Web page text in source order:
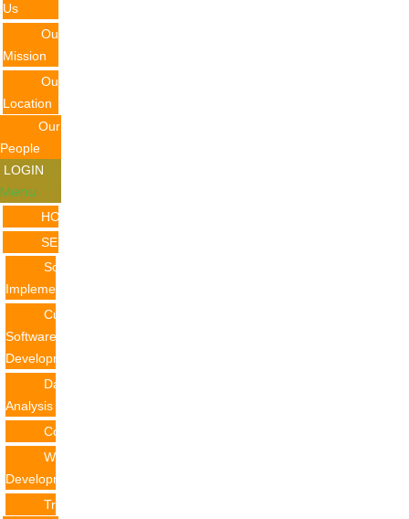
Us
Our
Mission
Our
Location
Our
People
LOGIN
Menu
HOME
SERVICES
Software
Implementation
Custom
Software
Development
Data
Analysis
Consulting
Web
Development
Training